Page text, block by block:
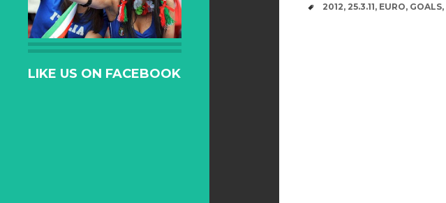
LIKE US ON FACEBOOK
TAGS
2012, 25.3.11, EURO, GOALS,